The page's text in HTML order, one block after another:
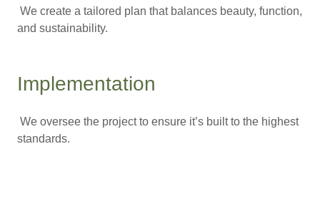
We create a tailored plan that balances beauty, function,
and sustainability.
Implementation
We oversee the project to ensure it’s built to the highest
standards.